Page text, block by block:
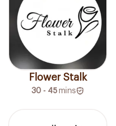
Flower Stalk
30 - 45mins